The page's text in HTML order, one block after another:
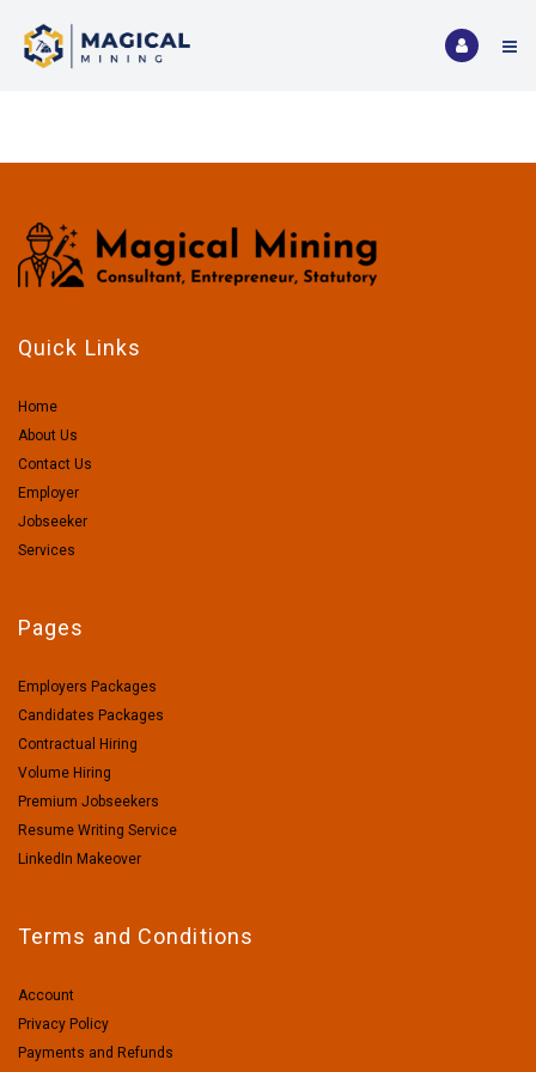
Quick Links
Home
About Us
Contact Us
Employer
Jobseeker
Services
Pages
Employers Packages
Candidates Packages
Contractual Hiring
Volume Hiring
Premium Jobseekers
Resume Writing Service
LinkedIn Makeover
Terms and Conditions
Account
Privacy Policy
Payments and Refunds